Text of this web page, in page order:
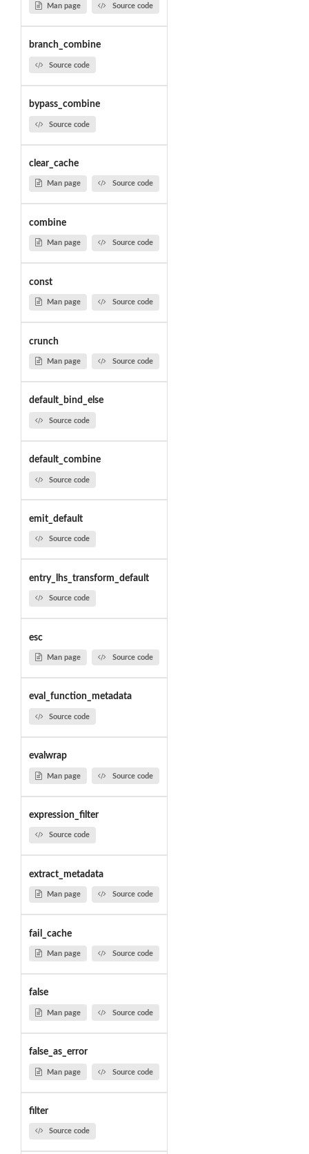
Man page Source code
branch_combine
Source code
bypass_combine
Source code
clear_cache
Man page Source code
combine
Man page Source code
const
Man page Source code
crunch
Man page Source code
default_bind_else
Source code
default_combine
Source code
emit_default
Source code
entry_lhs_transform_default
Source code
esc
Man page Source code
eval_function_metadata
Source code
evalwrap
Man page Source code
expression_filter
Source code
extract_metadata
Man page Source code
fail_cache
Man page Source code
false
Man page Source code
false_as_error
Man page Source code
filter
Source code